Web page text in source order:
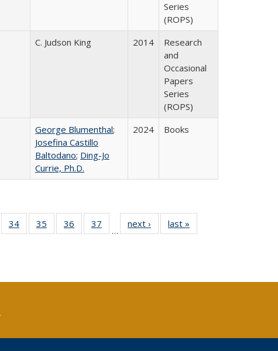
Series
(ROPS)
C. Judson King 2014
Research
and
Occasional
Papers
Series
(ROPS)
George Blumenthal;
Josefina Castillo
Baltodano; Ding-Jo
Currie, Ph.D.
2024 Books
of 40 Full
listing
34
of 40 Full
listing table:
35
of 40 Full
listing table:
36
of 40 Full
listing table:
37
of 40 Full
listing table:
…
next ›
Full listing
table:
last »